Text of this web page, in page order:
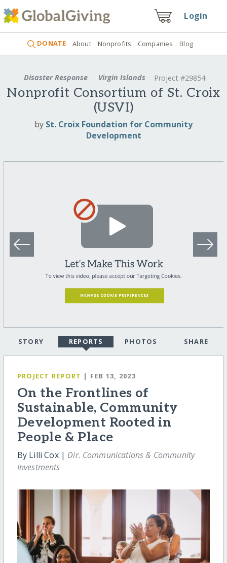
Login
DONATE About Nonprofits Companies Blog
Disaster Response Virgin Islands Project #29854
Nonprofit Consortium of St. Croix
(USVI)
by St. Croix Foundation for Community
Development
STORY REPORTS PHOTOS SHARE
PROJECT REPORT | FEB 13, 2023
On the Frontlines of
Sustainable, Community
Development Rooted in
People & Place
By Lilli Cox |Dir. Communications & Community
Investments